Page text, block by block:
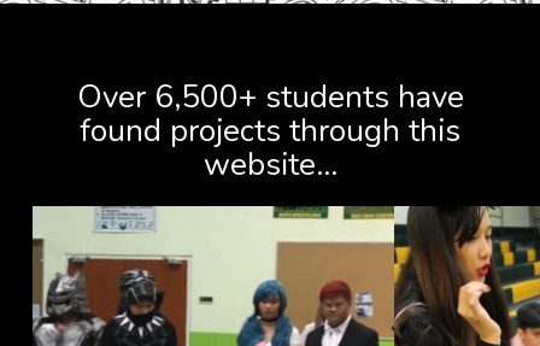
Over 6,500+ students have
found projects through this
website...